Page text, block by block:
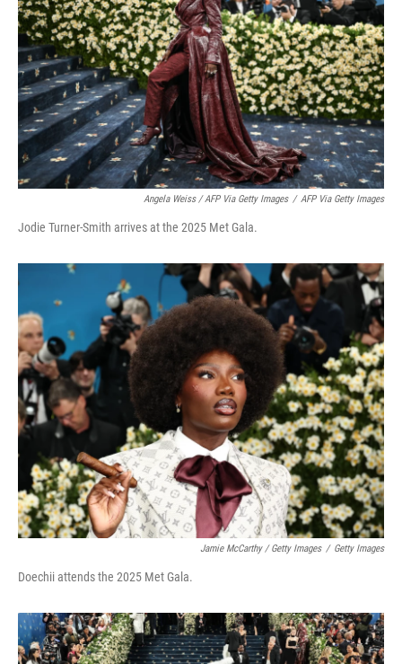
Angela Weiss / AFP Via Getty Images / AFP Via Getty Images
Jodie Turner-Smith arrives at the 2025 Met Gala.
Jamie McCarthy / Getty Images / Getty Images
Doechii attends the 2025 Met Gala.